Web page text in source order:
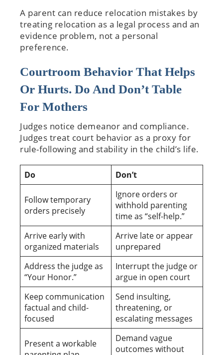
A parent can reduce relocation mistakes by
treating relocation as a legal process and an
evidence problem, not a personal
preference.
Courtroom Behavior That Helps
Or Hurts. Do And Don’t Table
For Mothers
Judges notice demeanor and compliance.
Judges treat court behavior as a proxy for
rule-following and stability in the child’s life.
Do Don’t
Follow temporary
orders precisely
Ignore orders or
withhold parenting
time as “self-help.”
Arrive early with
organized materials
Arrive late or appear
unprepared
Address the judge as
“Your Honor.”
Interrupt the judge or
argue in open court
Keep communication
factual and child-
focused
Send insulting,
threatening, or
escalating messages
Present a workable
Demand vague
outcomes without